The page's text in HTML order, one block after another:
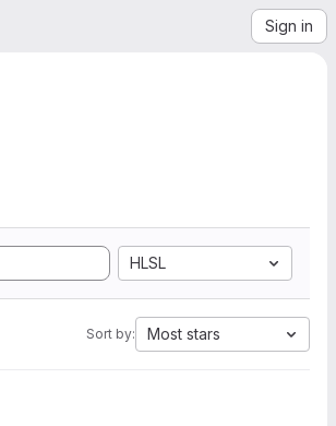
Sign in
HLSL
Sort by: Most stars